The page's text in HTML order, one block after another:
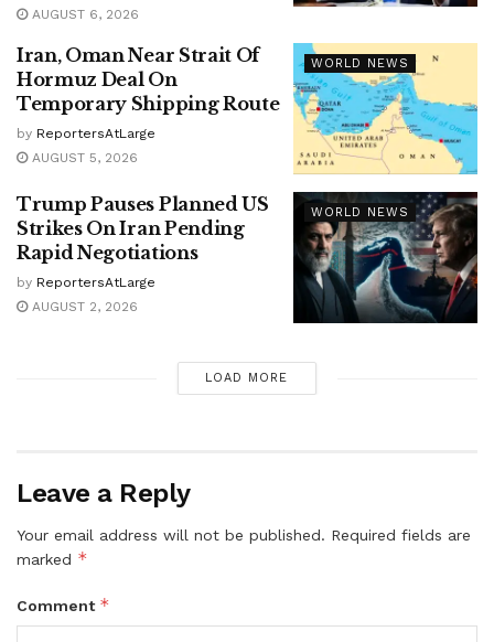
AUGUST 6, 2026
WORLD NEWS
Iran, Oman Near Strait Of
Hormuz Deal On
Temporary Shipping Route
by ReportersAtLarge
AUGUST 5, 2026
WORLD NEWS
Trump Pauses Planned US
Strikes On Iran Pending
Rapid Negotiations
by ReportersAtLarge
AUGUST 2, 2026
LOAD MORE
Leave a Reply
Your email address will not be published. Required fields are
marked *
Comment *